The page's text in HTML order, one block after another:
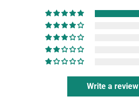
Write a review